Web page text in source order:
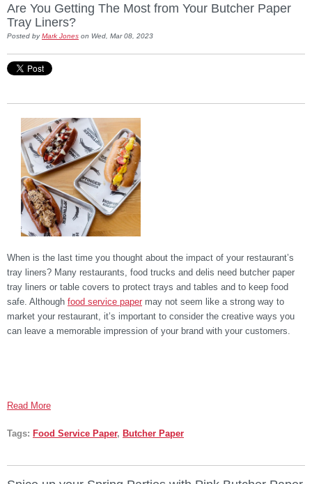
Are You Getting The Most from Your Butcher Paper
Tray Liners?
Posted byMark Jones on Wed, Mar 08, 2023
When is the last time you thought about the impact of your restaurant’s
tray liners? Many restaurants, food trucks and delis need butcher paper
tray liners or table covers to protect trays and tables and to keep food
safe. Although food service paper may not seem like a strong way to
market your restaurant, it’s important to consider the creative ways you
can leave a memorable impression of your brand with your customers.
Read More
Tags: Food Service Paper, Butcher Paper